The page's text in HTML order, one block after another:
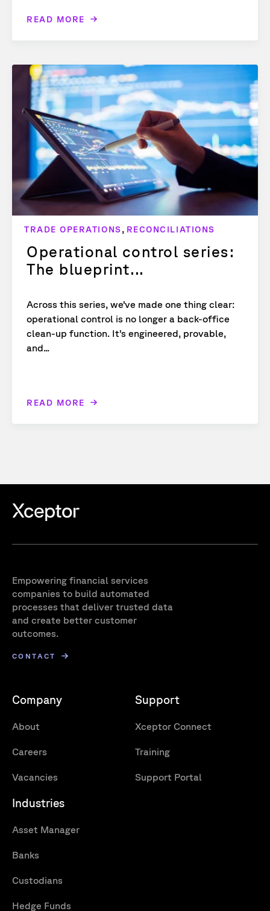
READ MORE
TRADE OPERATIONS, RECONCILIATIONS
Operational control series:
The blueprint...
Across this series, we’ve made one thing clear:
operational control is no longer a back-office
clean-up function. It’s engineered, provable,
and...
READ MORE
Empowering financial services
companies to build automated
processes that deliver trusted data
and create better customer
outcomes.
CONTACT
Company
About
Careers
Vacancies
Support
Xceptor Connect
Training
Support Portal
Industries
Asset Manager
Banks
Custodians
Hedge Funds